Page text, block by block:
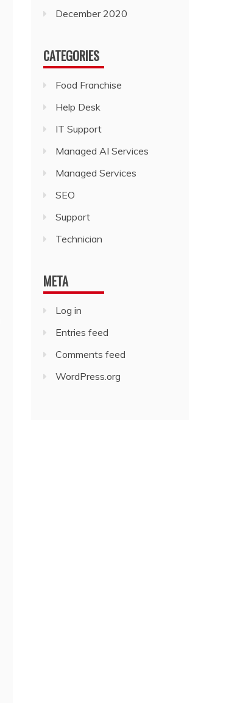
December 2020
CATEGORIES
Food Franchise
Help Desk
IT Support
Managed AI Services
Managed Services
SEO
Support
Technician
META
Log in
Entries feed
Comments feed
WordPress.org